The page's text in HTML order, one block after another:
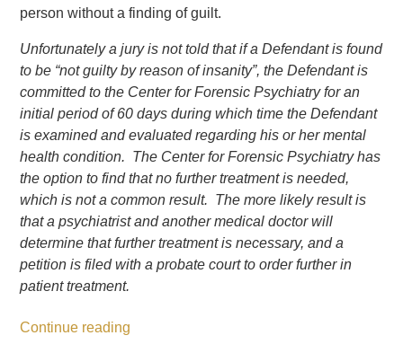
person without a finding of guilt.
Unfortunately a jury is not told that if a Defendant is found
to be “not guilty by reason of insanity”, the Defendant is
committed to the Center for Forensic Psychiatry for an
initial period of 60 days during which time the Defendant
is examined and evaluated regarding his or her mental
health condition. The Center for Forensic Psychiatry has
the option to find that no further treatment is needed,
which is not a common result. The more likely result is
that a psychiatrist and another medical doctor will
determine that further treatment is necessary, and a
petition is filed with a probate court to order further in
patient treatment.
Continue reading